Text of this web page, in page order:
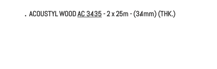
．ACOUSTYL WOODAC 3435- 2 x 25m - (3.4mm) (THK.)